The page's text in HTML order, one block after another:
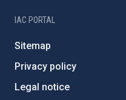
IAC PORTAL
Sitemap
Privacy policy
Legal notice